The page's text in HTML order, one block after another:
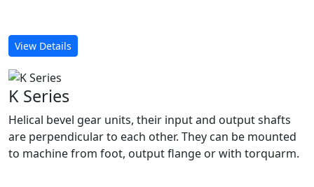
View Details
K Series
Helical bevel gear units, their input and output shafts
are perpendicular to each other. They can be mounted
to machine from foot, output flange or with torquarm.